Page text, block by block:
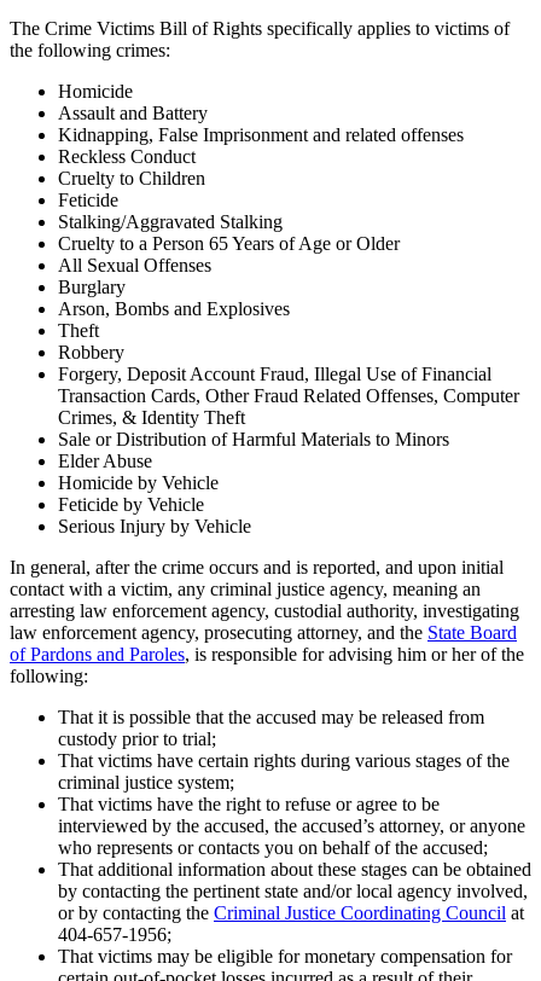
The Crime Victims Bill of Rights specifically applies to victims of
the following crimes:
Homicide
Assault and Battery
Kidnapping, False Imprisonment and related offenses
Reckless Conduct
Cruelty to Children
Feticide
Stalking/Aggravated Stalking
Cruelty to a Person 65 Years of Age or Older
All Sexual Offenses
Burglary
Arson, Bombs and Explosives
Theft
Robbery
Forgery, Deposit Account Fraud, Illegal Use of Financial
Transaction Cards, Other Fraud Related Offenses, Computer
Crimes, & Identity Theft
Sale or Distribution of Harmful Materials to Minors
Elder Abuse
Homicide by Vehicle
Feticide by Vehicle
Serious Injury by Vehicle
In general, after the crime occurs and is reported, and upon initial
contact with a victim, any criminal justice agency, meaning an
arresting law enforcement agency, custodial authority, investigating
law enforcement agency, prosecuting attorney, and the State Board
of Pardons and Paroles, is responsible for advising him or her of the
following:
That it is possible that the accused may be released from
custody prior to trial;
That victims have certain rights during various stages of the
criminal justice system;
That victims have the right to refuse or agree to be
interviewed by the accused, the accused’s attorney, or anyone
who represents or contacts you on behalf of the accused;
That additional information about these stages can be obtained
by contacting the pertinent state and/or local agency involved,
or by contacting the Criminal Justice Coordinating Council at
404-657-1956;
That victims may be eligible for monetary compensation for